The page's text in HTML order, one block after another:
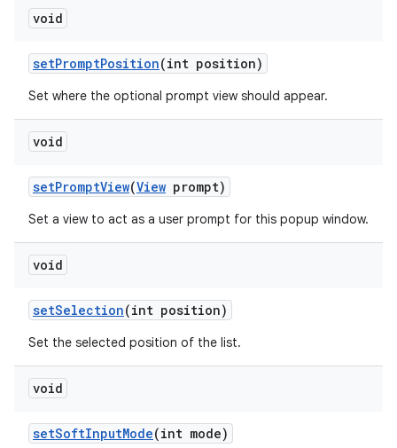
void
setPromptPosition(int position)
Set where the optional prompt view should appear.
void
setPromptView(View prompt)
Set a view to act as a user prompt for this popup window.
void
setSelection(int position)
Set the selected position of the list.
void
setSoftInputMode(int mode)